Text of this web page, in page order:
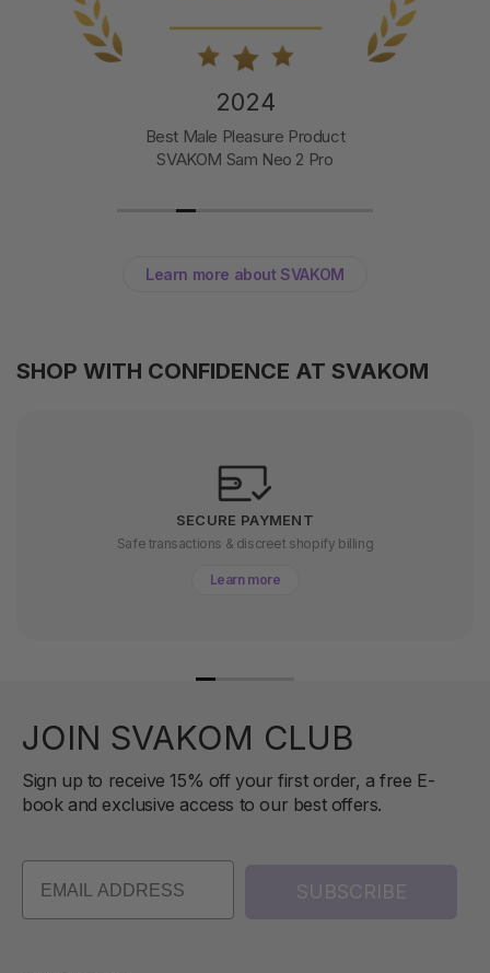
2024
Best Male Pleasure Product
SVAKOM Sam Neo 2 Pro
Learn more about SVAKOM
SHOP WITH CONFIDENCE AT SVAKOM
SECURE PAYMENT
Safe transactions & discreet shopify billing
Learn more
JOIN SVAKOM CLUB
Sign up to receive 15% off your first order, a free E-
book and exclusive access to our best offers.
SUBSCRIBE